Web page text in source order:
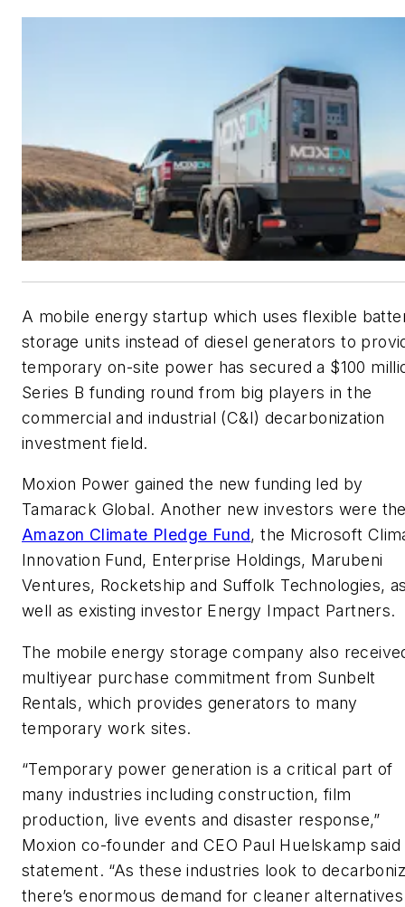
A mobile energy startup which uses flexible
storage units instead of diesel generators to
temporary on-site power has secured a $100
Series B funding round from big players in the
commercial and industrial (C&I) decarbonization
investment field.
Moxion Power gained the new funding led by
Tamarack Global. Another new investors were
Amazon Climate Pledge Fund, the Microsoft
Innovation Fund, Enterprise Holdings, Marubeni
Ventures, Rocketship and Suffolk Technologies,
well as existing investor Energy Impact Partners.
The mobile energy storage company also
multiyear purchase commitment from Sunbelt
Rentals, which provides generators to many
temporary work sites.
“Temporary power generation is a critical part of
many industries including construction, film
production, live events and disaster response,”
Moxion co-founder and CEO Paul Huelskamp said
statement. “As these industries look to
there’s enormous demand for cleaner